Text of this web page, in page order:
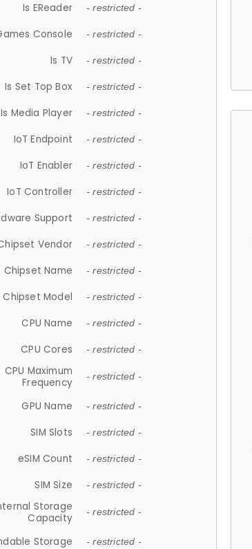
Is EReader - restricted -
Console - restricted -
Is TV - restricted -
Is Set Top Box - restricted -
Is Media Player - restricted -
IoT Endpoint - restricted -
IoT Enabler - restricted -
IoT Controller - restricted -
Support - restricted -
Vendor - restricted -
Chipset Name - restricted -
Chipset Model - restricted -
CPU Name - restricted -
CPU Cores - restricted -
CPU Maximum
Frequency
- restricted -
GPU Name - restricted -
SIM Slots - restricted -
eSIM Count - restricted -
SIM Size - restricted -
Storage
Capacity
- restricted -
Storage - restricted -